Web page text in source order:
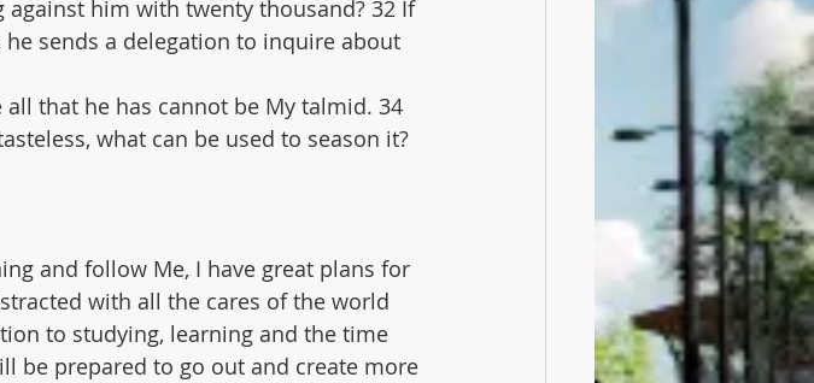
him with twenty thousand? 32 If
sends a delegation to inquire about
all that he has cannot be My talmid. 34
what can be used to season it?
and follow Me, I have great plans for
with all the cares of the world
to studying, learning and the time
be prepared to go out and create more